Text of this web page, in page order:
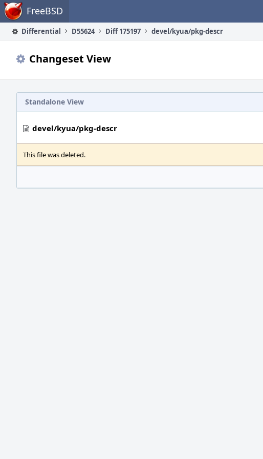
Home FreeBSD
Differential D55624 Diff 175197 devel/kyua/pkg-descr
Changeset View
Standalone View
devel/kyua/pkg-descr
This file was deleted.